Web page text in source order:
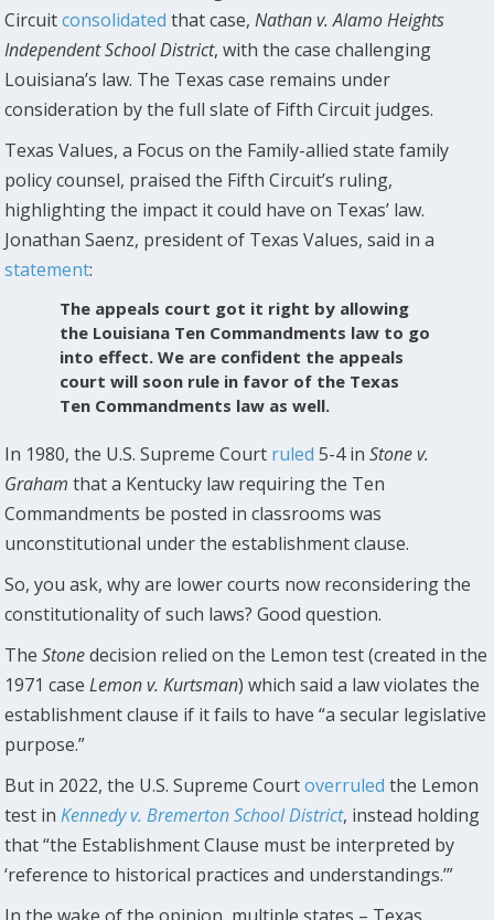
Circuitconsolidated that case,Nathan v. Alamo Heights
Independent School District, with the case challenging
Louisiana’s law. The Texas case remains under
consideration by the full slate of Fifth Circuit judges.
Texas Values, a Focus on the Family-allied state family
policy counsel, praised the Fifth Circuit’s ruling,
highlighting the impact it could have on Texas’ law.
Jonathan Saenz, president of Texas Values, said in a
statement:
The appeals court got it right by allowing
the Louisiana Ten Commandments law to go
into effect. We are confident the appeals
court will soon rule in favor of the Texas
Ten Commandments law as well.
In 1980, the U.S. Supreme Court ruled 5-4 inStone v.
Graham that a Kentucky law requiring the Ten
Commandments be posted in classrooms was
unconstitutional under the establishment clause.
So, you ask, why are lower courts now reconsidering the
constitutionality of such laws? Good question.
TheStonedecision relied on the Lemon test (created in the
1971 caseLemon v. Kurtsman) which said a law violates the
establishment clause if it fails to have “a secular legislative
purpose.”
But in 2022, the U.S. Supreme Courtoverruled the Lemon
test inKennedy v. Bremerton School District, instead holding
that “the Establishment Clause must be interpreted by
‘reference to historical practices and understandings.’”